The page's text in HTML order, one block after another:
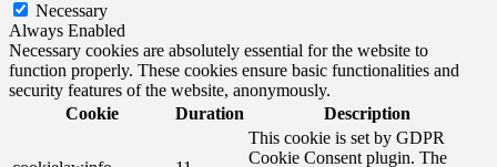
Necessary
Always Enabled
Necessary cookies are absolutely essential for the website to
function properly. These cookies ensure basic functionalities and
security features of the website, anonymously.
Cookie
Duration Description
This cookie is set by GDPR
Cookie Consent plugin. The